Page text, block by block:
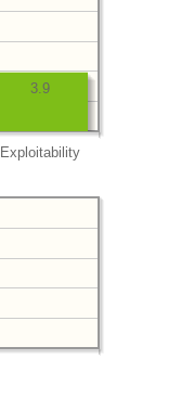
Exploitability
3.9